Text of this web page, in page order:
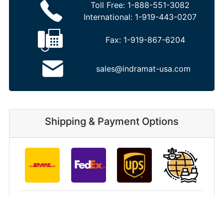
Toll Free: 1-888-551-3082
International: 1-919-443-0207
Fax: 1-919-867-6204
sales@indramat-usa.com
Shipping & Payment Options